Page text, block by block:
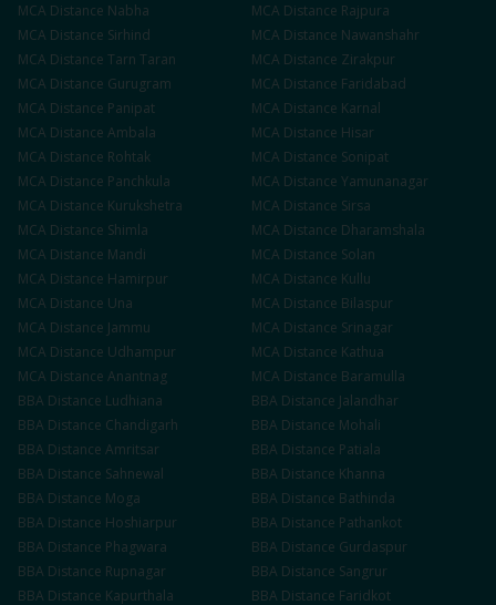
MCA Distance Nabha MCA Distance Rajpura
MCA Distance Sirhind MCA Distance Nawanshahr
MCA Distance Tarn Taran MCA Distance Zirakpur
MCA Distance Gurugram MCA Distance Faridabad
MCA Distance Panipat MCA Distance Karnal
MCA Distance Ambala MCA Distance Hisar
MCA Distance Rohtak MCA Distance Sonipat
MCA Distance Panchkula MCA Distance Yamunanagar
MCA Distance Kurukshetra MCA Distance Sirsa
MCA Distance Shimla MCA Distance Dharamshala
MCA Distance Mandi MCA Distance Solan
MCA Distance Hamirpur MCA Distance Kullu
MCA Distance Una MCA Distance Bilaspur
MCA Distance Jammu MCA Distance Srinagar
MCA Distance Udhampur MCA Distance Kathua
MCA Distance Anantnag MCA Distance Baramulla
BBA Distance Ludhiana BBA Distance Jalandhar
BBA Distance Chandigarh BBA Distance Mohali
BBA Distance Amritsar BBA Distance Patiala
BBA Distance Sahnewal BBA Distance Khanna
BBA Distance Moga BBA Distance Bathinda
BBA Distance Hoshiarpur BBA Distance Pathankot
BBA Distance Phagwara BBA Distance Gurdaspur
BBA Distance Rupnagar BBA Distance Sangrur
BBA Distance Kapurthala BBA Distance Faridkot